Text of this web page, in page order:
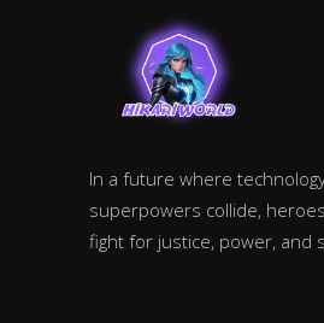
In a future where
superpowers collide,
fight for justice, power, and